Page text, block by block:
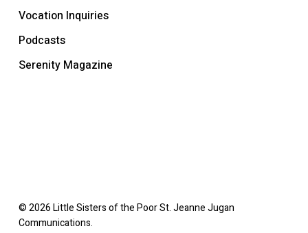
Vocation Inquiries
Podcasts
Serenity Magazine
© 2026 Little Sisters of the Poor St. Jeanne Jugan
Communications.